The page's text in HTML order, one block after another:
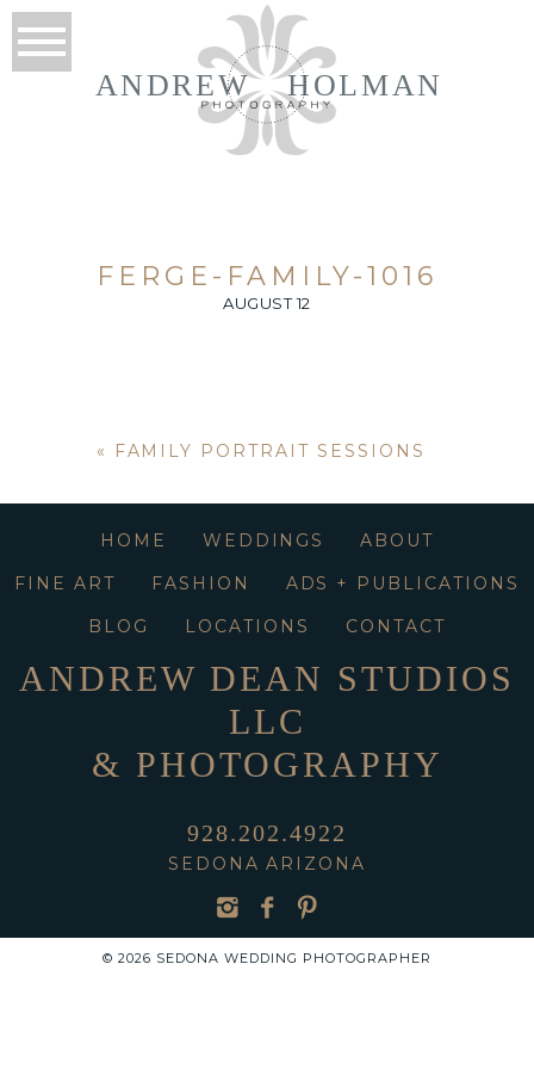
ANDREW HOLMAN
FERGE-FAMILY-1016
AUGUST 12
« FAMILY PORTRAIT SESSIONS
HOME WEDDINGS
ABOUT
FINE ART
FASHION
ADS + PUBLICATIONS
BLOG
LOCATIONS CONTACT
ANDREW DEAN STUDIOS
LLC
& PHOTOGRAPHY
928.202.4922
SEDONA ARIZONA
© 2026 SEDONA WEDDING PHOTOGRAPHER